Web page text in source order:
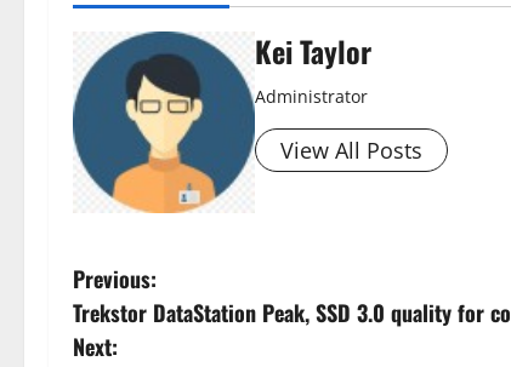
Kei Taylor
Administrator
View All Posts
P
o
Previous:
Trekstor DataStation Peak, SSD 3.0 quality for
Next: